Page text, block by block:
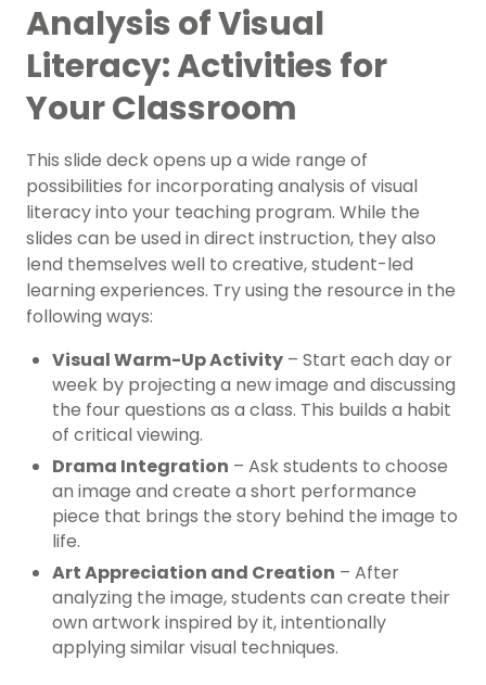
Analysis of Visual
Literacy: Activities for
Your Classroom
This slide deck opens up a wide range of
possibilities for incorporating analysis of visual
literacy into your teaching program. While the
slides can be used in direct instruction, they also
lend themselves well to creative, student-led
learning experiences. Try using the resource in the
following ways:
Visual Warm-Up Activity – Start each day or
week by projecting a new image and discussing
the four questions as a class. This builds a habit
of critical viewing.
Drama Integration – Ask students to choose
an image and create a short performance
piece that brings the story behind the image to
life.
Art Appreciation and Creation – After
analyzing the image, students can create their
own artwork inspired by it, intentionally
applying similar visual techniques.